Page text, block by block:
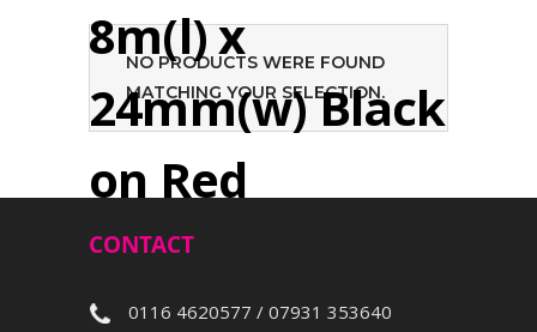
8m(l) x
24mm(w) Black
on Red
NO PRODUCTS WERE FOUND
MATCHING YOUR SELECTION.
CONTACT
0116 4620577 / 07931 353640